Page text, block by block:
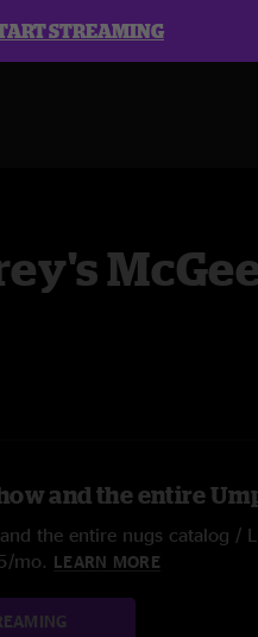
STREAMING
and the entire
the entire nugs catalog /
mo. LEARN MORE